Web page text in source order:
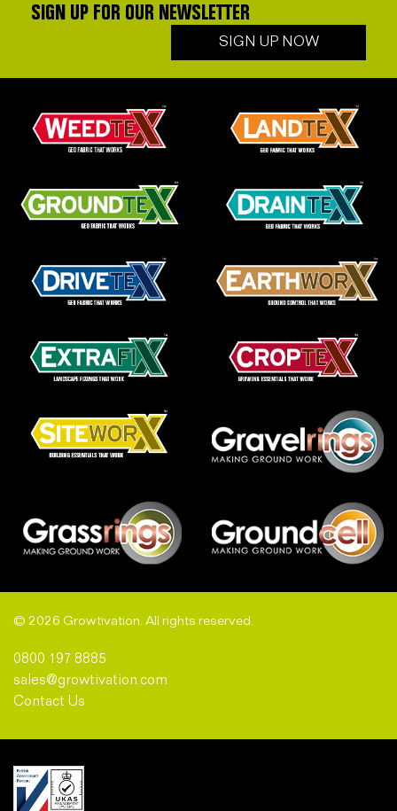
SIGN UP FOR OUR NEWSLETTER
SIGN UP NOW
© 2026 Growtivation. All rights reserved.
0800 197 8885
sales@growtivation.com
Contact Us